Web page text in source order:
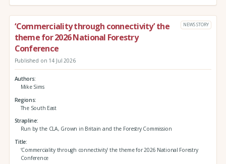
‘Commerciality through connectivity’ the
theme for 2026 National Forestry
Conference
NEWS STORY
Published on 14 Jul 2026
Authors
Mike Sims
Regions
The South East
Strapline
Run by the CLA, Grown in Britain and the Forestry Commission
Title
‘Commerciality through connectivity’ the theme for 2026 National Forestry
Conference